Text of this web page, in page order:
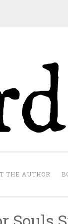
THE AUTHOR